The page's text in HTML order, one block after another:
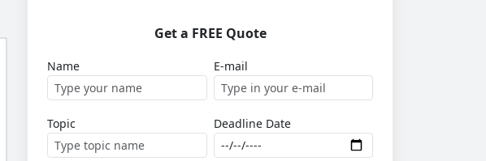
Get a FREE Quote
Name E-mail
Topic Deadline Date